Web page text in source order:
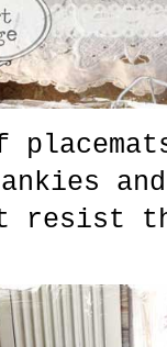
resist